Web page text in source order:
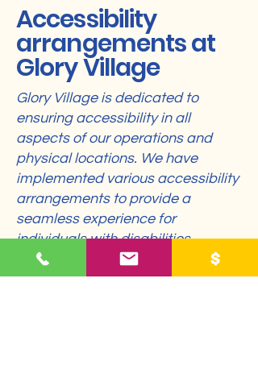
Accessibility
arrangements at
Glory Village
Glory Village is dedicated to
ensuring accessibility in all
aspects of our operations and
physical locations. We have
implemented various accessibility
arrangements to provide a
seamless experience for
individuals with disabilities.